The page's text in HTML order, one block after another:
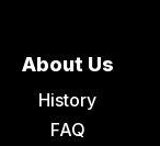
About Us
History
FAQ